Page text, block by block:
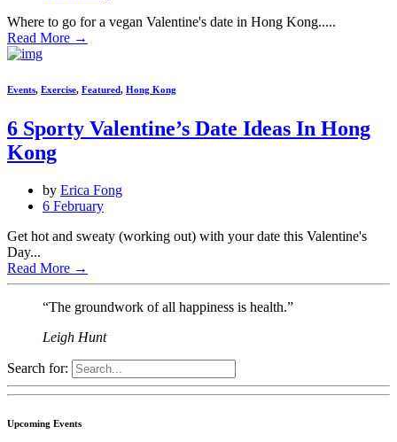
Where to go for a vegan Valentine's date in Hong Kong.....
Read More →
Events, Exercise, Featured, Hong Kong
6 Sporty Valentine’s Date Ideas In Hong
Kong
by Erica Fong
6 February
Get hot and sweaty (working out) with your date this Valentine's
Day...
Read More →
“The groundwork of all happiness is health.”
Leigh Hunt
Search for:
Upcoming Events